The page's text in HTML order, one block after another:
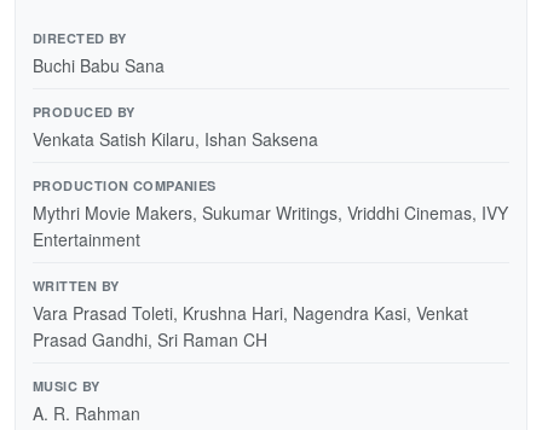
DIRECTED BY
Buchi Babu Sana
PRODUCED BY
Venkata Satish Kilaru, Ishan Saksena
PRODUCTION COMPANIES
Mythri Movie Makers, Sukumar Writings, Vriddhi Cinemas, IVY
Entertainment
WRITTEN BY
Vara Prasad Toleti, Krushna Hari, Nagendra Kasi, Venkat
Prasad Gandhi, Sri Raman CH
MUSIC BY
A. R. Rahman